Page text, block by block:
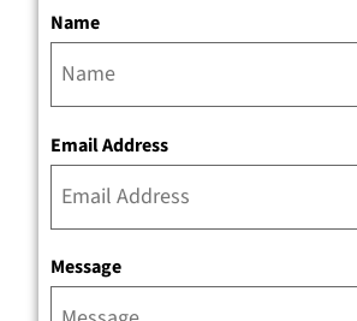
Name
Email Address
Message